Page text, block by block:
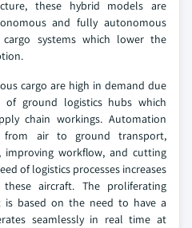
these hybrid models are
and fully autonomous
systems which lower the
cargo are high in demand due
ground logistics hubs which
chain workings. Automation
from air to ground transport,
improving workflow, and cutting
of logistics processes increases
aircraft. The proliferating
is based on the need to have a
seamlessly in real time at